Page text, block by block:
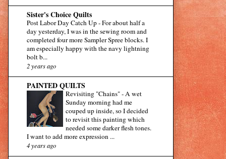
Sister's Choice Quilts
Post Labor Day Catch Up-For about half a
day yesterday, I was in the sewing room and
completed four more Sampler Spree blocks. I
am especially happy with the navy lightning
bolt b...
2 years ago
PAINTED QUILTS
Revisiting "Chains"-A wet
Sunday morning had me
couped up inside, so I decided
to revisit this painting which
needed some darker flesh tones.
I want to add more expression ...
4 years ago